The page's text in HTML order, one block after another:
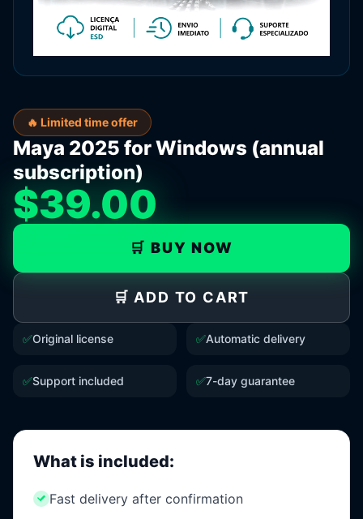
🔥 Limited time offer
Maya 2025 for Windows (annual
subscription)
$39.00
🛒 BUY NOW
🛒 ADD TO CART
✅Original license ✅Automatic delivery
✅Support included ✅7-day guarantee
What is included:
Fast delivery after confirmation